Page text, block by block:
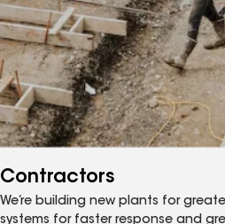
Contractors
We’re building new plants for
systems for faster response and